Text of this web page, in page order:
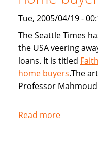
Tue, 2005/04/19 -
The Seattle Times
the USA veering
loans. It is titled
home buyers.The
Professor
Read moreabout